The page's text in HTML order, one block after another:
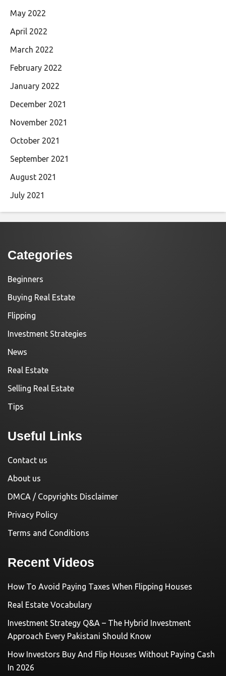
May 2022
April 2022
March 2022
February 2022
January 2022
December 2021
November 2021
October 2021
September 2021
August 2021
July 2021
Categories
Beginners
Buying Real Estate
Flipping
Investment Strategies
News
Real Estate
Selling Real Estate
Tips
Useful Links
Contact us
About us
DMCA / Copyrights Disclaimer
Privacy Policy
Terms and Conditions
Recent Videos
How To Avoid Paying Taxes When Flipping Houses
Real Estate Vocabulary
Investment Strategy Q&A – The Hybrid Investment
Approach Every Pakistani Should Know
How Investors Buy And Flip Houses Without Paying Cash
In 2026